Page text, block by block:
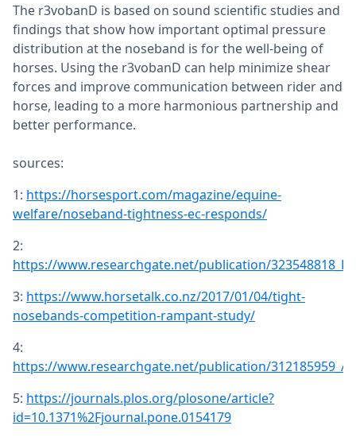
The r3vobanD is based on sound scientific studies and
findings that show how important optimal pressure
distribution at the noseband is for the well-being of
horses. Using the r3vobanD can help minimize shear
forces and improve communication between rider and
horse, leading to a more harmonious partnership and
better performance.
sources:
1: https://horsesport.com/magazine/equine-
welfare/noseband-tightness-ec-responds/
2:
https://www.researchgate.net/publication/
3: https://www.horsetalk.co.nz/2017/01/04/tight-
nosebands-competition-rampant-study/
4:
https://www.researchgate.net/publication/
5: https://journals.plos.org/plosone/article?
id=10.1371%2Fjournal.pone.0154179